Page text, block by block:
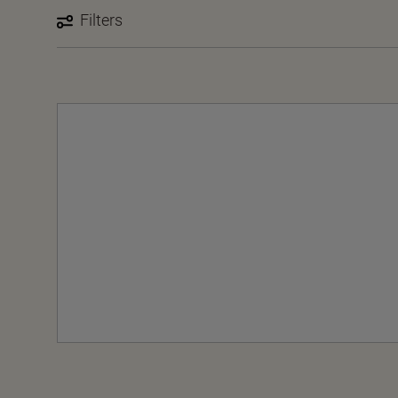
Filters